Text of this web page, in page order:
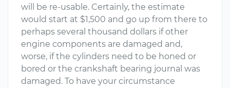
will be re-usable. Certainly, the estimate
would start at $1,500 and go up from there to
perhaps several thousand dollars if other
engine components are damaged and,
worse, if the cylinders need to be honed or
bored or the crankshaft bearing journal was
damaged. To have your circumstance